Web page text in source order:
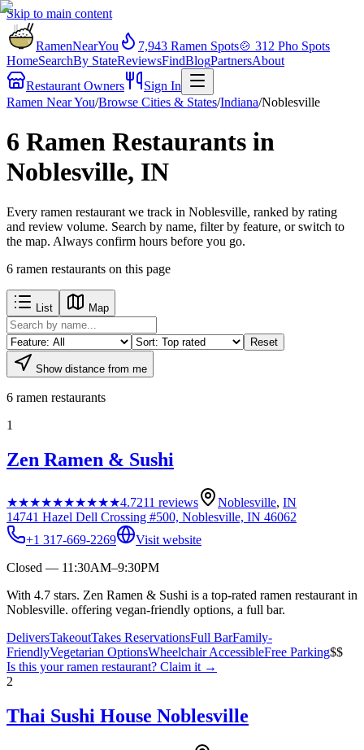
Skip to main content
RamenNearYou 7,943 Ramen Spots🍲 312 Pho Spots
HomeSearchBy StateReviewsFindBlogPartnersAbout
Restaurant Owners
Sign In
Ramen Near You/Browse Cities & States/Indiana/Noblesville
6 Ramen Restaurants in
Noblesville, IN
Every ramen restaurant we track in Noblesville, ranked by rating
and review volume. Search by name, filter by feature, or switch to
the map. Always confirm hours before you go.
6 ramen restaurants on this page
List Map
Reset
Show distance from me
6 ramen restaurants
1
Zen Ramen & Sushi
★★★★★★★★★★4.7211 reviews Noblesville, IN
14741 Hazel Dell Crossing #500, Noblesville, IN 46062
+1 317-669-2269
Visit website
Closed — 11:30AM–9:30PM
With 4.7 stars. Zen Ramen & Sushi is a top-rated ramen restaurant in
Noblesville. offering vegan-friendly options, a full bar.
DeliversTakeoutTakes ReservationsFull BarFamily-
FriendlyVegetarian OptionsWheelchair AccessibleFree Parking$$
Is this yourramen restaurant? Claim it →
2
Thai Sushi House Noblesville